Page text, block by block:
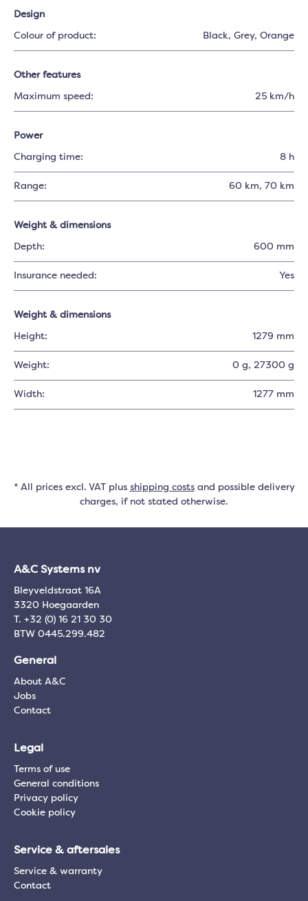
Design
Colour of product: Black, Grey, Orange
Other features
Maximum speed: 25 km/h
Power
Charging time: 8 h
Range: 60 km, 70 km
Weight & dimensions
Depth: 600 mm
Insurance needed: Yes
Weight & dimensions
Height: 1279 mm
Weight: 0 g, 27300 g
Width: 1277 mm
* All prices excl. VAT plus shipping costsand possible delivery
charges, if not stated otherwise.
A&C Systems nv
Bleyveldstraat 16A
3320 Hoegaarden
T. +32 (0) 16 21 30 30
BTW 0445.299.482
General
About A&C
Jobs
Contact
Legal
Terms of use
General conditions
Privacy policy
Cookie policy
Service & aftersales
Service & warranty
Contact